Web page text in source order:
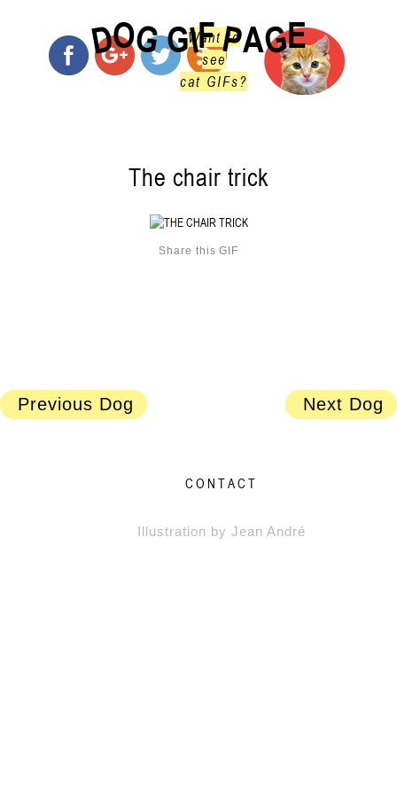
Want to
see
cat GIFs?
DOGGIFPAGE
The chair trick
Share this GIF
Previous Dog Next Dog
CONTACT
Illustration by Jean André